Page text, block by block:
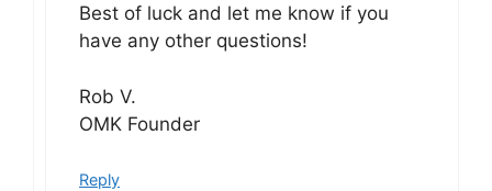
Best of luck and let me know if you
have any other questions!
Rob V.
OMK Founder
Reply